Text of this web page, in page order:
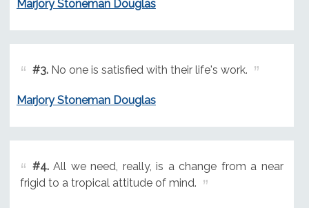
Marjory Stoneman Douglas
#3.No one is satisfied with their life's work.
Marjory Stoneman Douglas
#4.All we need, really, is a change from a near
frigid to a tropical attitude of mind.